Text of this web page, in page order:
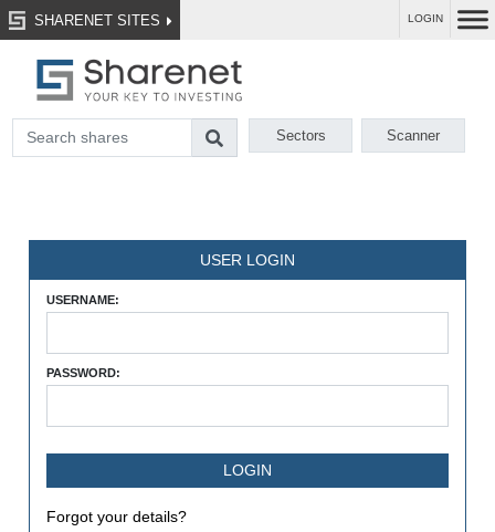
SHARENET SITES LOGIN
Sectors Scanner
USER LOGIN
USERNAME:
PASSWORD:
Forgot your details?